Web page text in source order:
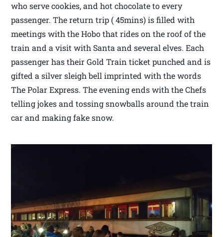
who serve cookies, and hot chocolate to every
passenger. The return trip ( 45mins) is filled with
meetings with the Hobo that rides on the roof of the
train and a visit with Santa and several elves. Each
passenger has their Gold Train ticket punched and is
gifted a silver sleigh bell imprinted with the words
The Polar Express. The evening ends with the Chefs
telling jokes and tossing snowballs around the train
car and making fake snow.